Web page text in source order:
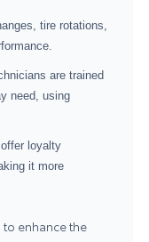
tire rotations,
are trained
need, using
loyalty
it more
enhance the